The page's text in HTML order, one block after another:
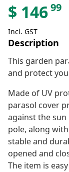
$ 14699
Incl. GST
Description
This garden
and protect
Made of UV
parasol cover
against the sun
pole, along
stable and
opened and
The item is